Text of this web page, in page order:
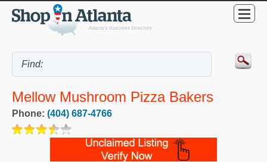
Mellow Mushroom Pizza Bakers
Phone: (404) 687-4766